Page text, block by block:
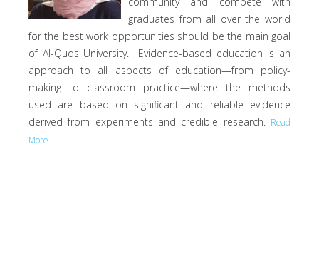
graduates from all over the world
for the best work opportunities should be the main goal
of Al-Quds University. Evidence-based education is an
approach to all aspects of education—from policy-
making to classroom practice—where the methods
used are based on significant and reliable evidence
derived from experiments and credible research. Read
More...